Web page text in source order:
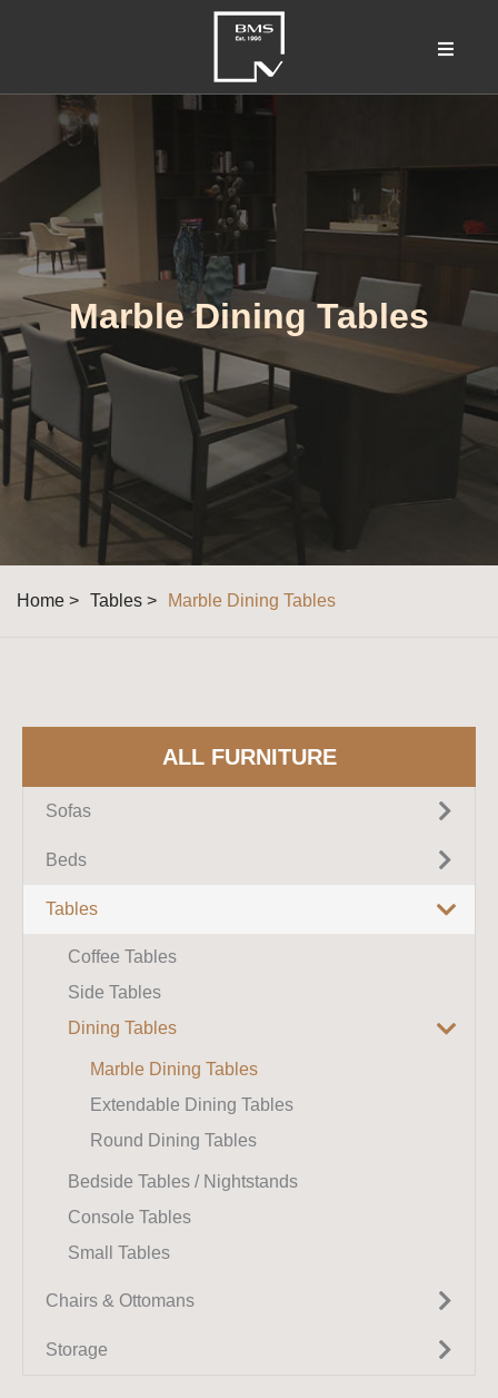
Marble Dining Tables
Home > Tables > Marble Dining Tables
ALL FURNITURE
Sofas
Fabric Sofas
Corner Sofas
Recliner Sofas
Modular Sofas
Chaise Lounges
Beds
Upholstered Beds
Tables
Coffee Tables
Side Tables
Dining Tables
Marble Dining Tables
Extendable Dining Tables
Round Dining Tables
Bedside Tables / Nightstands
Console Tables
Small Tables
Chairs & Ottomans
Armchairs
Storage